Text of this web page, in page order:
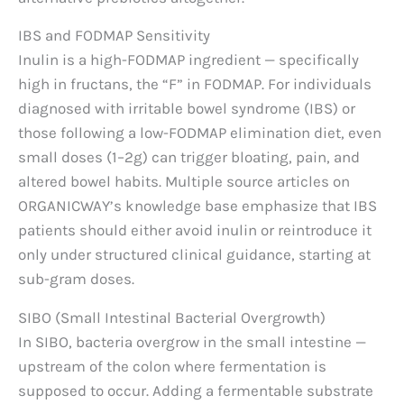
IBS and FODMAP Sensitivity
Inulin is a high-FODMAP ingredient — specifically
high in fructans, the “F” in FODMAP. For individuals
diagnosed with irritable bowel syndrome (IBS) or
those following a low-FODMAP elimination diet, even
small doses (1–2g) can trigger bloating, pain, and
altered bowel habits. Multiple source articles on
ORGANICWAY’s knowledge base emphasize that IBS
patients should either avoid inulin or reintroduce it
only under structured clinical guidance, starting at
sub-gram doses.
SIBO (Small Intestinal Bacterial Overgrowth)
In SIBO, bacteria overgrow in the small intestine —
upstream of the colon where fermentation is
supposed to occur. Adding a fermentable substrate